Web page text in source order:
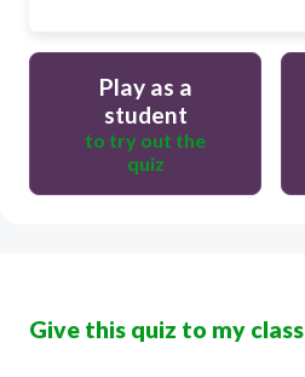
Play as a
student
to try out the
quiz
Give this quiz to my class